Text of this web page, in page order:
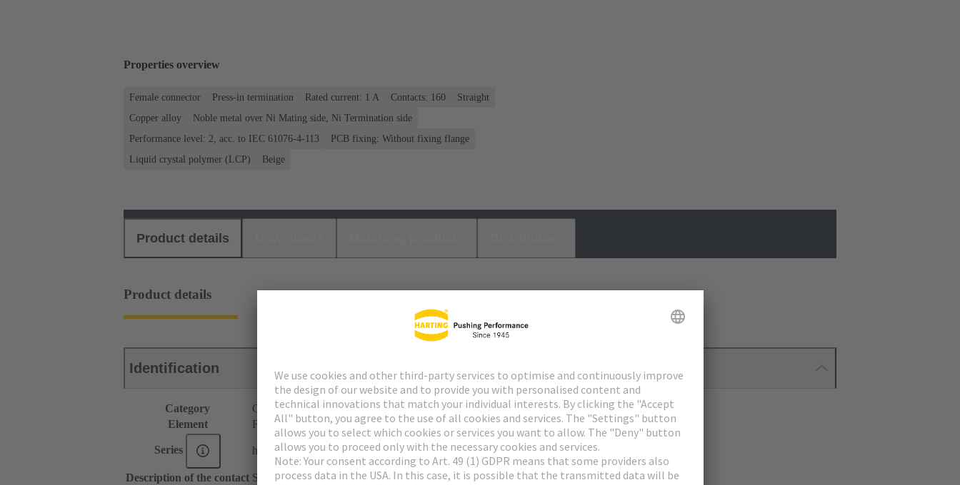
Properties overview
Female connector Press-in termination Rated current: ‌1 A Contacts: 160
Straight
Copper alloy
Noble metal over Ni Mating side, Ni Termination side
Performance level: 2, acc. to IEC 61076-4-113
PCB fixing: Without fixing flange
Liquid crystal polymer (LCP)
Beige
Product details
Product details
Identification
Category
Connectors
Element
Female connector
Series har-bus® 64
Description of the contact Straight